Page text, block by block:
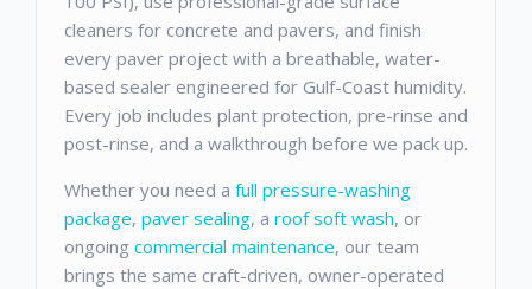
cleaners for concrete and pavers, and finish
every paver project with a breathable, water-
based sealer engineered for Gulf-Coast humidity.
Every job includes plant protection, pre-rinse and
post-rinse, and a walkthrough before we pack up.
Whether you need a full pressure-washing
package, paver sealing, a roof soft wash, or
ongoing commercial maintenance, our team
brings the same craft-driven, owner-operated